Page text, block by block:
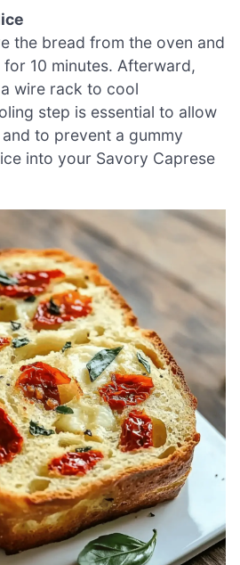
the bread from the oven and
10 minutes. Afterward,
wire rack to cool
step is essential to allow
to prevent a gummy
into your Savory Caprese